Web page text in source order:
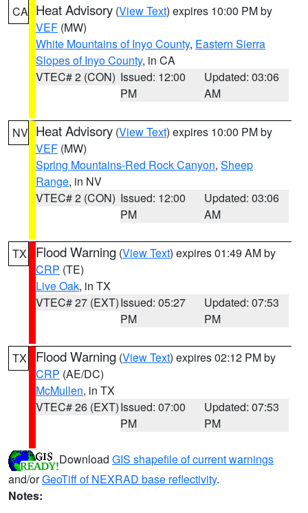
CA Heat Advisory (View Text) expires 10:00 PM by
VEF (MW)
White Mountains of Inyo County, Eastern Sierra
Slopes of Inyo County, in CA
VTEC# 2 (CON) Issued: 12:00
PM
Updated: 03:06
AM
NV Heat Advisory (View Text) expires 10:00 PM by
VEF (MW)
Spring Mountains-Red Rock Canyon, Sheep
Range, in NV
VTEC# 2 (CON) Issued: 12:00
PM
Updated: 03:06
AM
TX Flood Warning (View Text) expires 01:49 AM by
CRP (TE)
Live Oak, in TX
VTEC# 27 (EXT)Issued: 05:27
PM
Updated: 07:53
PM
TX Flood Warning (View Text) expires 02:12 PM by
CRP (AE/DC)
McMullen, in TX
VTEC# 26 (EXT)Issued: 07:00
PM
Updated: 07:53
PM
Download GIS shapefile of current warnings
and/orGeoTiff of NEXRAD base reflectivity.
Notes: